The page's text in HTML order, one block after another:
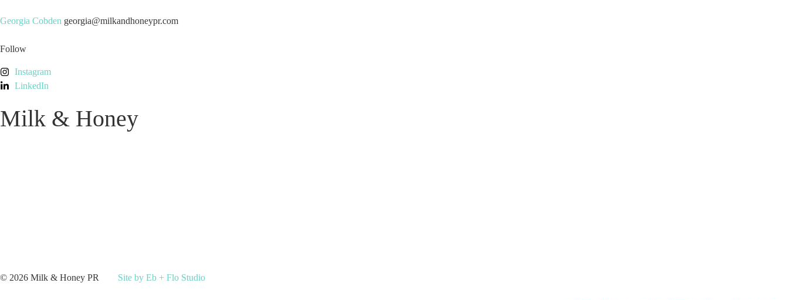
Georgia Cobden georgia@milkandhoneypr.com
Follow
Instagram
LinkedIn
Milk & Honey
© 2026 Milk & Honey PR Site by Eb + Flo Studio